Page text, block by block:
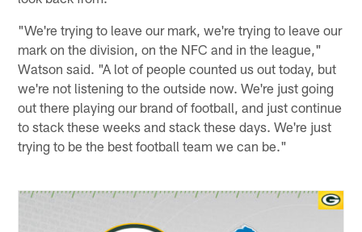
"We're trying to leave our mark, we're trying to leave our
mark on the division, on the NFC and in the league,"
Watson said. "A lot of people counted us out today, but
we're not listening to the outside now. We're just going
out there playing our brand of football, and just continue
to stack these weeks and stack these days. We're just
trying to be the best football team we can be."